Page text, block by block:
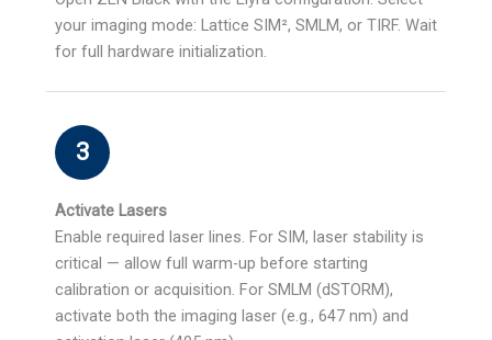
your imaging mode: Lattice SIM², SMLM, or TIRF. Wait
for full hardware initialization.
3
Activate Lasers
Enable required laser lines. For SIM, laser stability is
critical — allow full warm-up before starting
calibration or acquisition. For SMLM (dSTORM),
activate both the imaging laser (e.g., 647 nm) and